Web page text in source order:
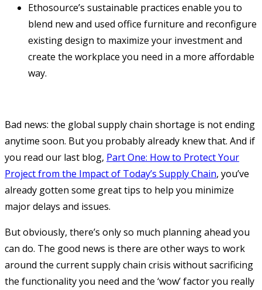
Ethosource’s sustainable practices enable you to
blend new and used office furniture and reconfigure
existing design to maximize your investment and
create the workplace you need in a more affordable
way.
Bad news: the global supply chain shortage is not ending
anytime soon. But you probably already knew that. And if
you read our last blog, Part One: How to Protect Your
Project from the Impact of Today’s Supply Chain, you’ve
already gotten some great tips to help you minimize
major delays and issues.
But obviously, there’s only so much planning ahead you
can do. The good news is there are other ways to work
around the current supply chain crisis without sacrificing
the functionality you need and the ‘wow’ factor you really